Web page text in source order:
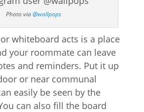
Photo via@wallpops
whiteboard acts is a place
your roommate can leave
and reminders. Put it up
or near communal
easily be seen by the
can also fill the board